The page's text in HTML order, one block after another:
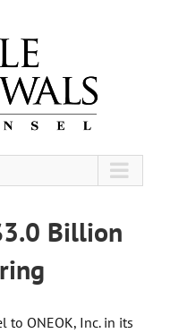
Billion
to ONEOK, Inc. in its